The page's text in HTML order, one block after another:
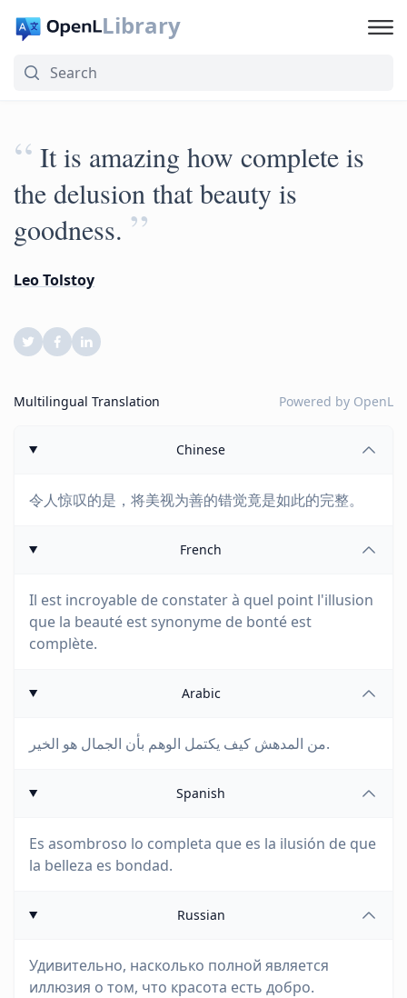
Library
“ It is amazing how complete is
the delusion that beauty is
goodness. ”
Leo Tolstoy
Multilingual Translation Powered by OpenL
Chinese
令人惊叹的是，将美视为善的错觉竟是如此的完整。
French
Il est incroyable de constater à quel point l'illusion
que la beauté est synonyme de bonté est
complète.
Arabic
من المدهش كيف يكتمل الوهم بأن الجمال هو الخير.
Spanish
Es asombroso lo completa que es la ilusión de que
la belleza es bondad.
Russian
Удивительно, насколько полной является
иллюзия о том, что красота есть добро.